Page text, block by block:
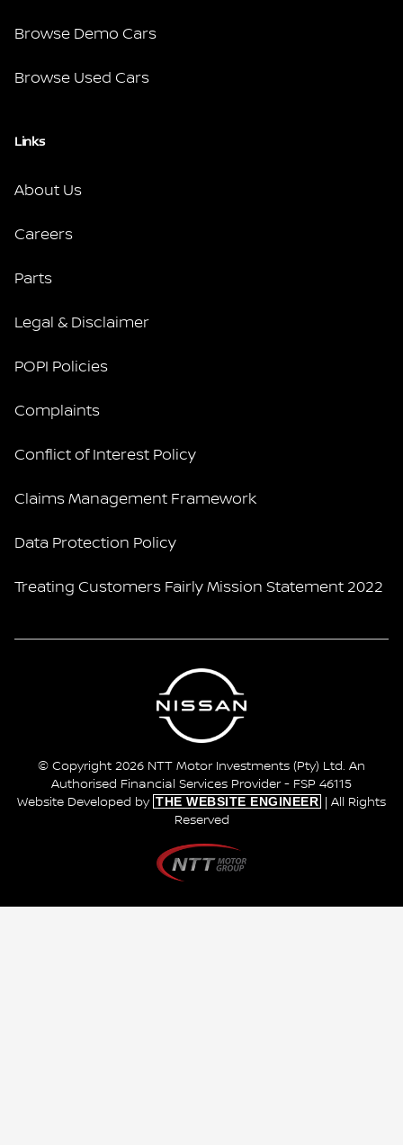
Browse Demo Cars
Browse Used Cars
Links
About Us
Careers
Parts
Legal & Disclaimer
POPI Policies
Complaints
Conflict of Interest Policy
Claims Management Framework
Data Protection Policy
Treating Customers Fairly Mission Statement 2022
© Copyright 2026 NTT Motor Investments (Pty) Ltd. An
Authorised Financial Services Provider - FSP 46115
Website Developed by THE WEBSITE ENGINEER
| All Rights
Reserved